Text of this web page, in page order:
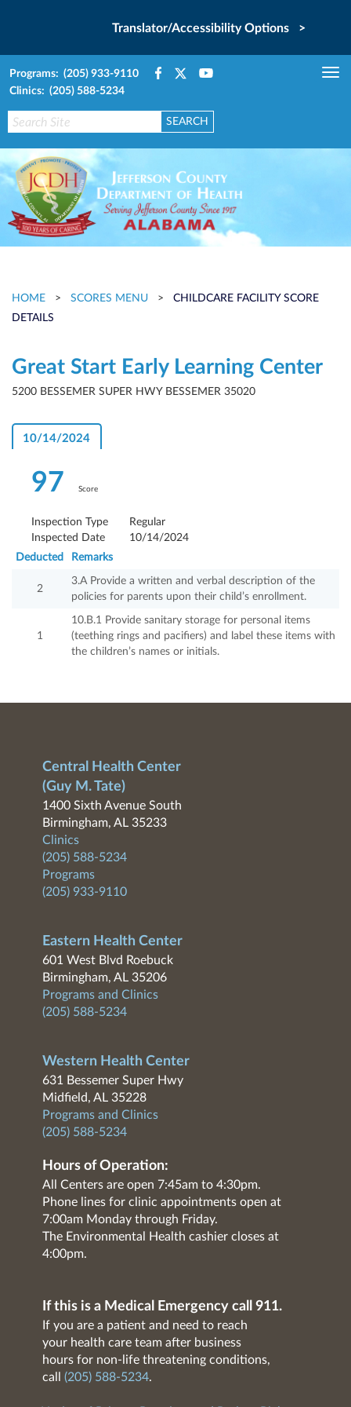
Translator/Accessibility Options >
Programs: (205) 933-9110
Clinics: (205) 588-5234
HOME > SCORES MENU >
CHILDCARE FACILITY SCORE
DETAILS
Great Start Early Learning Center
5200 BESSEMER SUPER HWY BESSEMER 35020
10/14/2024
97 Score
Inspection Type
Regular
Inspected Date
10/14/2024
Deducted
Remarks
2
3.A Provide a written and verbal description of the
policies for parents upon their child’s enrollment.
1
10.B.1 Provide sanitary storage for personal items
(teething rings and pacifiers) and label these items with
the children’s names or initials.
Central Health Center
(Guy M. Tate)
1400 Sixth Avenue South
Birmingham, AL 35233
Clinics
(205) 588-5234
Programs
(205) 933-9110
Eastern Health Center
601 West Blvd Roebuck
Birmingham, AL 35206
Programs and Clinics
(205) 588-5234
Western Health Center
631 Bessemer Super Hwy
Midfield, AL 35228
Programs and Clinics
(205) 588-5234
Hours of Operation:
All Centers are open 7:45am to 4:30pm.
Phone lines for clinic appointments open at
7:00am Monday through Friday.
The Environmental Health cashier closes at
4:00pm.
If this is a Medical Emergency call 911.
If you are a patient and need to reach
your health care team after business
hours for non-life threatening conditions,
call (205) 588-5234.